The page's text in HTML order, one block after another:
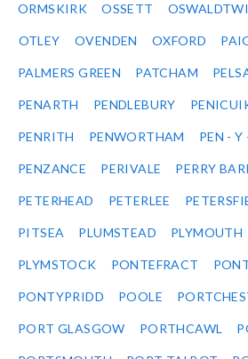
ORMSKIRK OSSETT
OTLEY OVENDEN OXFORD
PALMERS GREEN PATCHAM
PENARTH PENDLEBURY
PENRITH PENWORTHAM PEN -
PENZANCE PERIVALE PERRY
PETERHEAD PETERLEE
PITSEA PLUMSTEAD PLYMOUTH
PLYMSTOCK PONTEFRACT
PONTYPRIDD POOLE
PORT GLASGOW PORTHCAWL